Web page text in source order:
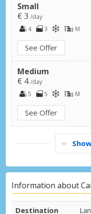
Small
€ 3 /day
4
3 M
See Offer
Medium
€ 4/day
5
5 M
See Offer
Information about
Destination